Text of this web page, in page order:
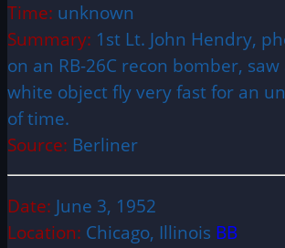
Time: unknown
Summary: 1st Lt. John Hendry,
on an RB-26C recon bomber,
white object fly very fast for an
of time.
Source: Berliner
Date: June 3, 1952
Location: Chicago, Illinois BB